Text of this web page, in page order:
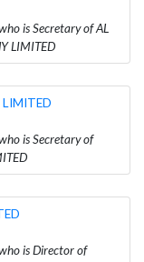
is Secretary of AL
LIMITED
LIMITED
is Secretary of
is Director of